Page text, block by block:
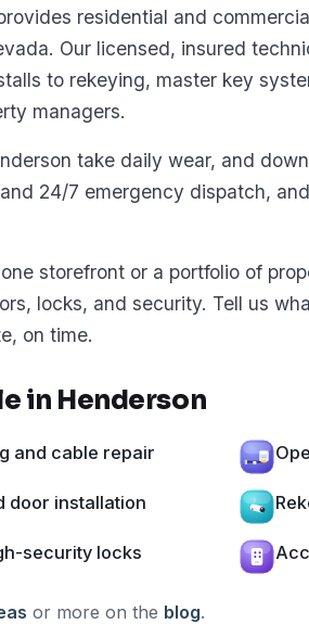
residential and
Our licensed, insured
to rekeying, master key
managers.
take daily wear, and
24/7 emergency dispatch,
storefront or a portfolio of
locks, and security. Tell us
on time.
in Henderson
and cable repair
door installation
security locks
or more on the blog.